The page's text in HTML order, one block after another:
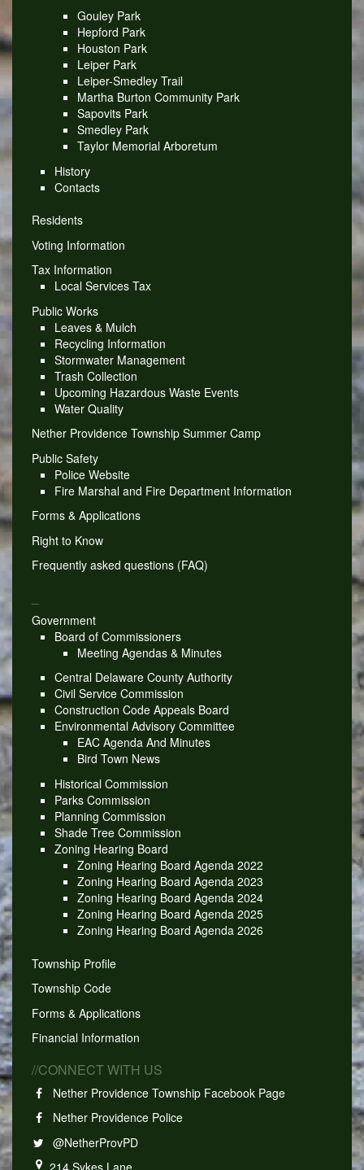
Gouley Park
Hepford Park
Houston Park
Leiper Park
Leiper-Smedley Trail
Martha Burton Community Park
Sapovits Park
Smedley Park
Taylor Memorial Arboretum
History
Contacts
Residents
Voting Information
Tax Information
Local Services Tax
Public Works
Leaves & Mulch
Recycling Information
Stormwater Management
Trash Collection
Upcoming Hazardous Waste Events
Water Quality
Nether Providence Township Summer Camp
Public Safety
Police Website
Fire Marshal and Fire Department Information
Forms & Applications
Right to Know
Frequently asked questions (FAQ)
Government
Board of Commissioners
Meeting Agendas & Minutes
Central Delaware County Authority
Civil Service Commission
Construction Code Appeals Board
Environmental Advisory Committee
EAC Agenda And Minutes
Bird Town News
Historical Commission
Parks Commission
Planning Commission
Shade Tree Commission
Zoning Hearing Board
Zoning Hearing Board Agenda 2022
Zoning Hearing Board Agenda 2023
Zoning Hearing Board Agenda 2024
Zoning Hearing Board Agenda 2025
Zoning Hearing Board Agenda 2026
Township Profile
Township Code
Forms & Applications
Financial Information
//CONNECT WITH US
Nether Providence Township Facebook Page
Nether Providence Police
@NetherProvPD